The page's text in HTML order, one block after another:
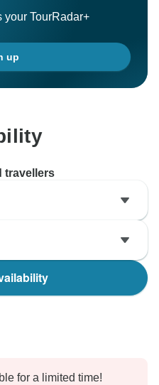
for everything! We
best! We hope to
Keep in touch and
sending your
experiences to your
Legend Travel
your TourRadar+
up
travellers
for a limited time!